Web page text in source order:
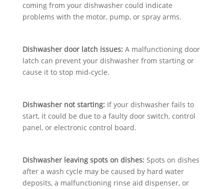
coming from your dishwasher could indicate
problems with the motor, pump, or spray arms.
Dishwasher door latch issues:A malfunctioning door
latch can prevent your dishwasher from starting or
cause it to stop mid-cycle.
Dishwasher not starting:If your dishwasher fails to
start, it could be due to a faulty door switch, control
panel, or electronic control board.
Dishwasher leaving spots on dishes:Spots on dishes
after a wash cycle may be caused by hard water
deposits, a malfunctioning rinse aid dispenser, or